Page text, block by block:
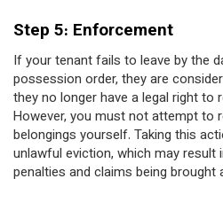
Step 5: Enforcement
If your tenant fails to leave by the
possession order, they are
they no longer have a legal right to
However, you must not attempt to
belongings yourself. Taking this
unlawful eviction, which may result
penalties and claims being brought